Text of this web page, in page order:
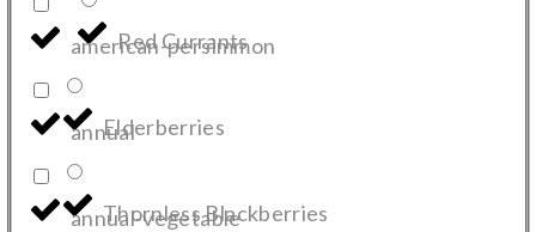
Red Currants
Elderberries
Thornless Blackberries
american-persimmon
annual
annual-vegetable